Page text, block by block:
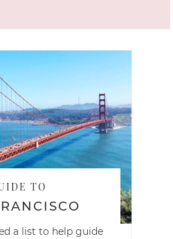
TO
a list to help guide